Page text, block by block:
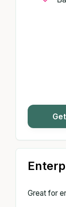
Great for